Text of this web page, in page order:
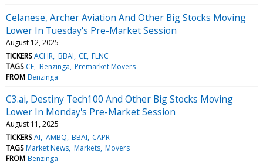
Celanese, Archer Aviation And Other Big Stocks Moving
Lower In Tuesday's Pre-Market Session
August 12, 2025
TICKERS ACHR BBAI CE FLNC
TAGS CE Benzinga Premarket Movers
FROM Benzinga
C3.ai, Destiny Tech100 And Other Big Stocks Moving
Lower In Monday's Pre-Market Session
August 11, 2025
TICKERS AI AMBQ BBAI CAPR
TAGS Market News Markets Movers
FROM Benzinga